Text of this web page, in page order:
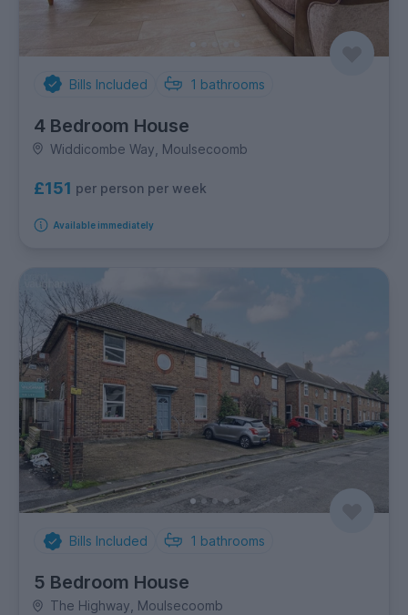
Bills Included 1 bathrooms
4 Bedroom House
Widdicombe Way, Moulsecoomb
£151 per person per week
Available immediately
Bills Included 1 bathrooms
5 Bedroom House
The Highway, Moulsecoomb